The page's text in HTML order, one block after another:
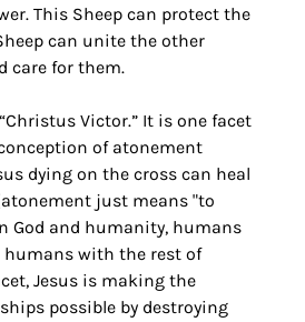
This Sheep can protect the
can unite the other
care for them.
Victor.” It is one facet
of atonement
dying on the cross can heal
just means "to
God and humanity, humans
with the rest of
Jesus is making the
possible by destroying